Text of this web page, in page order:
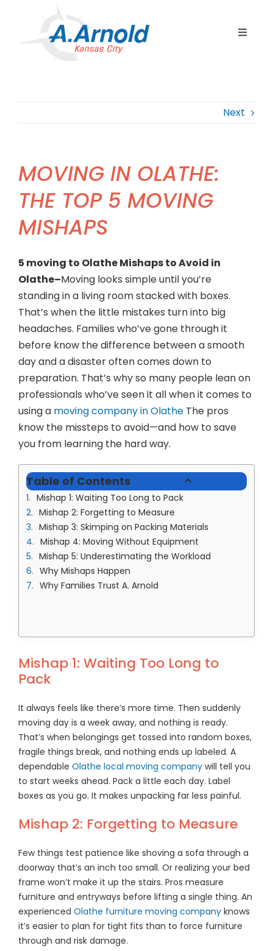
Toggle
LinkedIn
Next
MOVING IN OLATHE:
THE TOP 5 MOVING
MISHAPS
5 moving to Olathe Mishaps to Avoid in
Olathe–Moving looks simple until you’re
standing in a living room stacked with boxes.
That’s when the little mistakes turn into big
headaches. Families who’ve gone through it
before know the difference between a smooth
day and a disaster often comes down to
preparation. That’s why so many people lean on
professionals who’ve seen it all when it comes to
using a moving company in OlatheThe pros
know the missteps to avoid—and how to save
you from learning the hard way.
Table of Contents
Mishap 1: Waiting Too Long to Pack
Mishap 2: Forgetting to Measure
Mishap 3: Skimping on Packing Materials
Mishap 4: Moving Without Equipment
Mishap 5: Underestimating the Workload
Why Mishaps Happen
Why Families Trust A. Arnold
Mishap 1: Waiting Too Long to
Pack
It always feels like there’s more time. Then suddenly
moving day is a week away, and nothing is ready.
That’s when belongings get tossed into random boxes,
fragile things break, and nothing ends up labeled. A
dependable Olathe local moving companywill tell you
to start weeks ahead. Pack a little each day. Label
boxes as you go. It makes unpacking far less painful.
Mishap 2: Forgetting to Measure
Few things test patience like shoving a sofa through a
doorway that’s an inch too small. Or realizing your bed
frame won’t make it up the stairs. Pros measure
furniture and entryways before lifting a single thing. An
experienced Olathe furniture moving companyknows
it’s easier to plan for tight fits than to force furniture
through and risk damage.